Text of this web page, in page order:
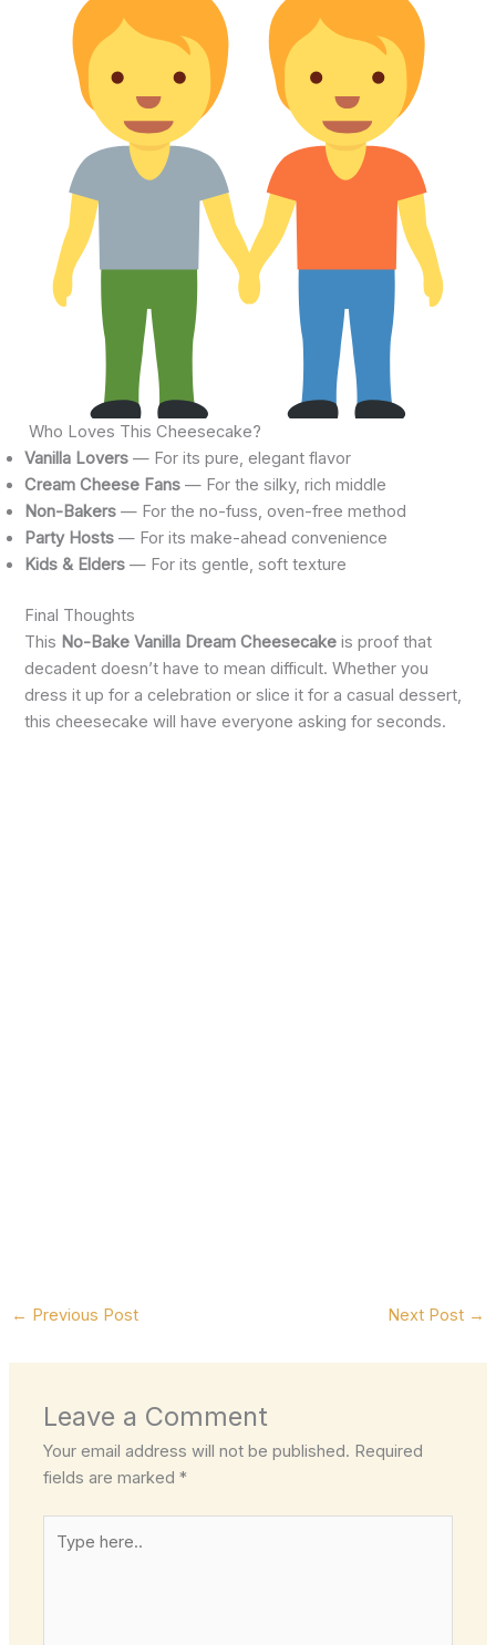
Who Loves This Cheesecake?
Vanilla Lovers — For its pure, elegant flavor
Cream Cheese Fans — For the silky, rich middle
Non-Bakers — For the no-fuss, oven-free method
Party Hosts — For its make-ahead convenience
Kids & Elders — For its gentle, soft texture
Final Thoughts
This No-Bake Vanilla Dream Cheesecake is proof that
decadent doesn’t have to mean difficult. Whether you
dress it up for a celebration or slice it for a casual dessert,
this cheesecake will have everyone asking for seconds.
← Previous Post Next Post →
Leave a Comment
Your email address will not be published. Required
fields are marked*
here..